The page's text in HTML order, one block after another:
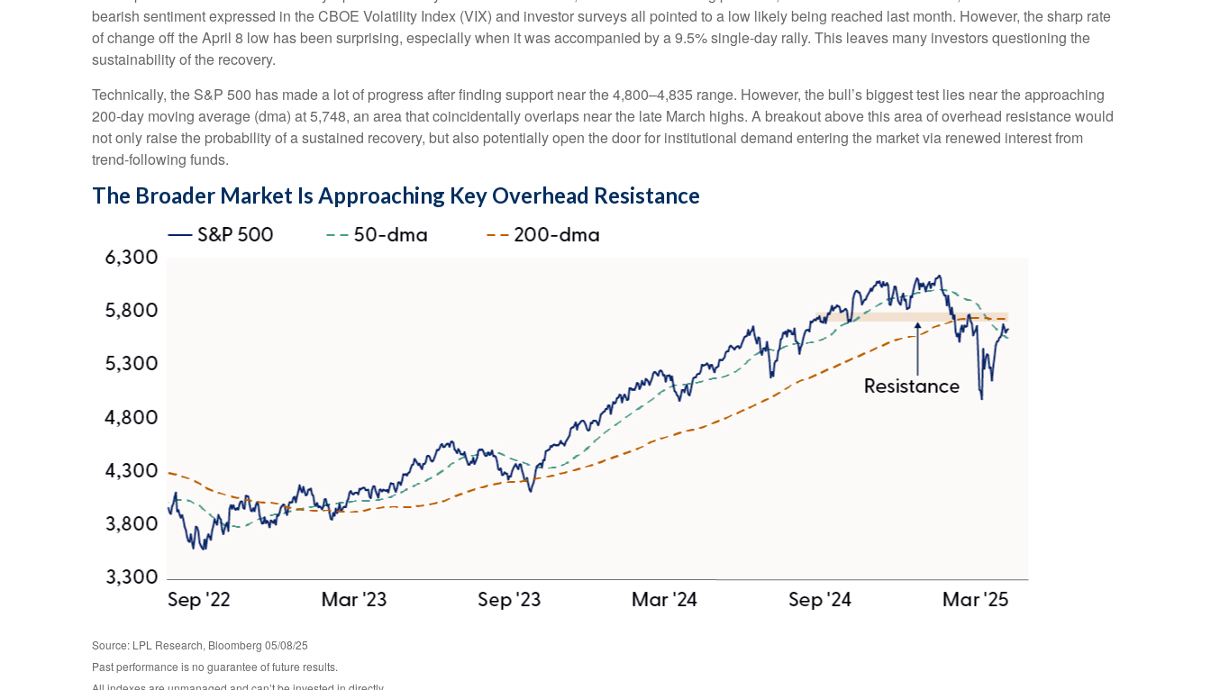
bearish sentiment expressed in the CBOE Volatility Index (VIX) and investor surveys all pointed to a low likely being reached last month. However, the sharp rate
of change off the April 8 low has been surprising, especially when it was accompanied by a 9.5% single-day rally. This leaves many investors questioning the
sustainability of the recovery.
Technically, the S&P 500 has made a lot of progress after finding support near the 4,800–4,835 range. However, the bull’s biggest test lies near the approaching
200-day moving average (dma) at 5,748, an area that coincidentally overlaps near the late March highs. A breakout above this area of overhead resistance would
not only raise the probability of a sustained recovery, but also potentially open the door for institutional demand entering the market via renewed interest from
trend-following funds.
The Broader Market Is Approaching Key Overhead Resistance
Source: LPL Research, Bloomberg 05/08/25
Past performance is no guarantee of future results.